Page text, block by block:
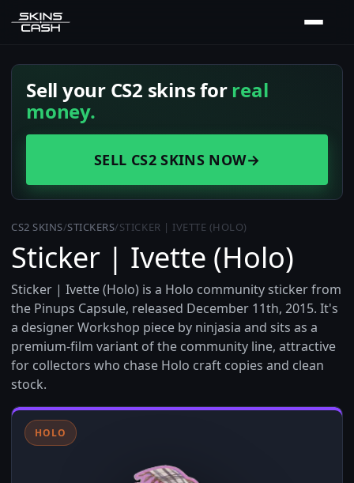
Sell your CS2 skins forreal
money.
SELL CS2 SKINS NOW→
CS2 SKINS/STICKERS/STICKER | IVETTE (HOLO)
Sticker | Ivette (Holo)
Sticker | Ivette (Holo) is a Holo community sticker from
the Pinups Capsule, released December 11th, 2015. It's
a designer Workshop piece by ninjasia and sits as a
premium-film variant of the community line, attractive
for collectors who chase Holo craft copies and clean
stock.
HOLO